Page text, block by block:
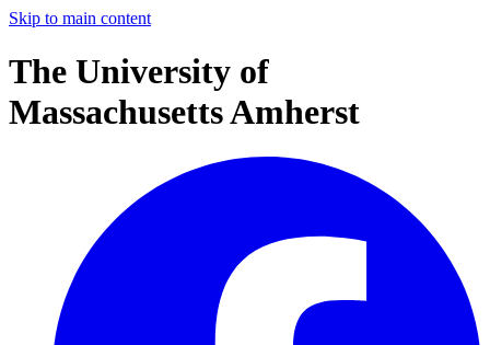
Skip to main content
The University of
Massachusetts Amherst